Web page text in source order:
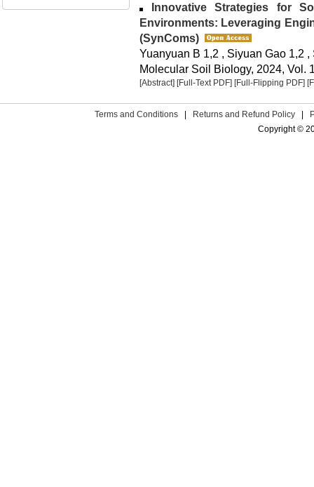
Innovative Strategies for
Environments: Leveraging
(SynComs)
Yuanyuan B 1,2 , Siyuan Gao 1,2
Molecular Soil Biology, 2024, Vol.
[Abstract] [Full-Text PDF] [Full-Flipping PDF]
Terms and Conditions Returns and Refund Policy
Copyright ©